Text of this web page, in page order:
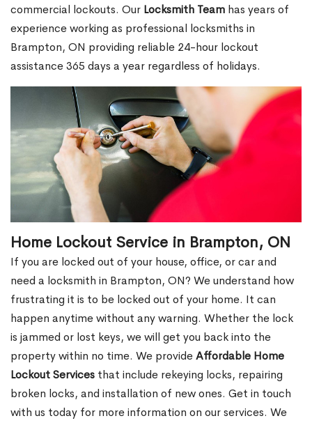
commercial lockouts. Our Locksmith Team has years of
experience working as professional locksmiths in
Brampton, ON providing reliable 24-hour lockout
assistance 365 days a year regardless of holidays.
Home Lockout Service in Brampton, ON
If you are locked out of your house, office, or car and
need a locksmith in Brampton, ON? We understand how
frustrating it is to be locked out of your home. It can
happen anytime without any warning. Whether the lock
is jammed or lost keys, we will get you back into the
property within no time. We provideAffordable Home
Lockout Services that include rekeying locks, repairing
broken locks, and installation of new ones. Get in touch
with us today for more information on our services. We